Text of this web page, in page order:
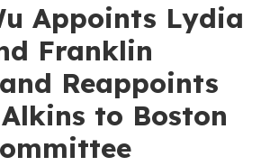
Appoints Lydia
Franklin
Reappoints
to Boston